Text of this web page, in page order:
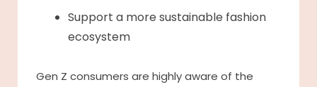
Support a more sustainable fashion
ecosystem
Gen Z consumers are highly aware of the